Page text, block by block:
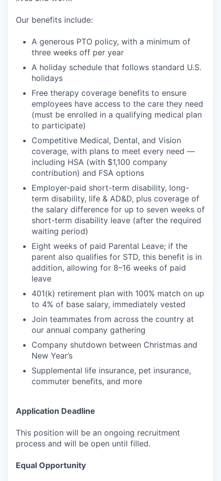
Our benefits include:
A generous PTO policy, with a minimum of
three weeks off per year
A holiday schedule that follows standard U.S.
holidays
Free therapy coverage benefits to ensure
employees have access to the care they need
(must be enrolled in a qualifying medical plan
to participate)
Competitive Medical, Dental, and Vision
coverage, with plans to meet every need —
including HSA (with $1,100 company
contribution) and FSA options
Employer-paid short-term disability, long-
term disability, life & AD&D, plus coverage of
the salary difference for up to seven weeks of
short-term disability leave (after the required
waiting period)
Eight weeks of paid Parental Leave; if the
parent also qualifies for STD, this benefit is in
addition, allowing for 8–16 weeks of paid
leave
401(k) retirement plan with 100% match on up
to 4% of base salary, immediately vested
Join teammates from across the country at
our annual company gathering
Company shutdown between Christmas and
New Year’s
Supplemental life insurance, pet insurance,
commuter benefits, and more
Application Deadline
This position will be an ongoing recruitment
process and will be open until filled.
Equal Opportunity